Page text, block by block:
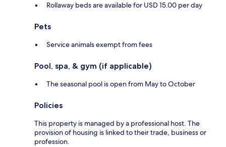
Rollaway beds are available for USD 15.00 per day
Pets
Service animals exempt from fees
Pool, spa, & gym (if applicable)
The seasonal pool is open from May to October
Policies
This property is managed by a professional host. The
provision of housing is linked to their trade, business or
profession.